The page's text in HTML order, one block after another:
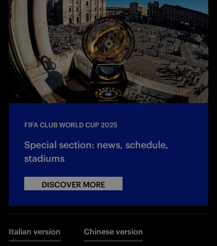
FIFA CLUB WORLD CUP 2025
Special section: news, schedule,
stadiums
DISCOVER MORE
Italian version Chinese version